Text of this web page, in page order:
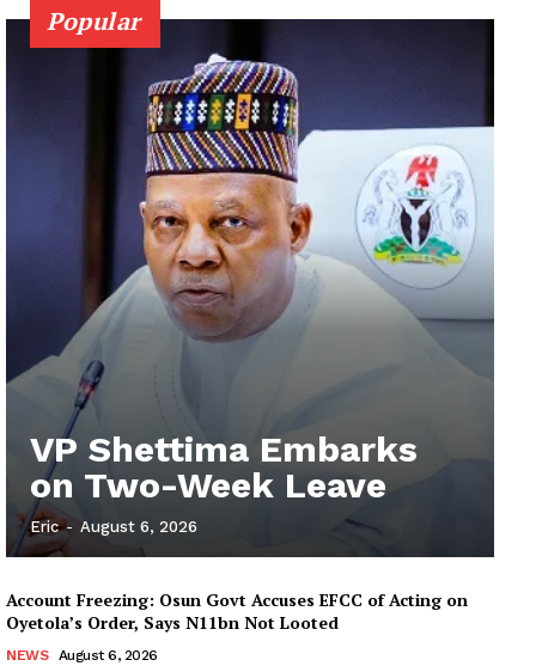
Popular
VP Shettima Embarks
on Two-Week Leave
Eric - August 6, 2026
Account Freezing: Osun Govt Accuses EFCC of Acting on
Oyetola’s Order, Says N11bn Not Looted
NEWS August 6, 2026